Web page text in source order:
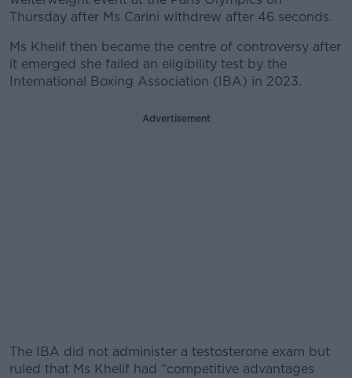
Thursday after Ms Carini withdrew after 46 seconds.
Ms Khelif then became the centre of controversy after
it emerged she failed an eligibility test by the
International Boxing Association (IBA) in 2023.
Advertisement
The IBA did not administer a testosterone exam but
ruled that Ms Khelif had “competitive advantages